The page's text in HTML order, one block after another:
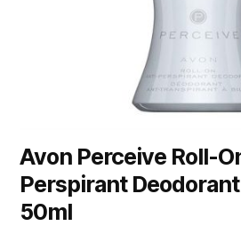
Avon Perceive Roll-
Perspirant Deodorant
50ml